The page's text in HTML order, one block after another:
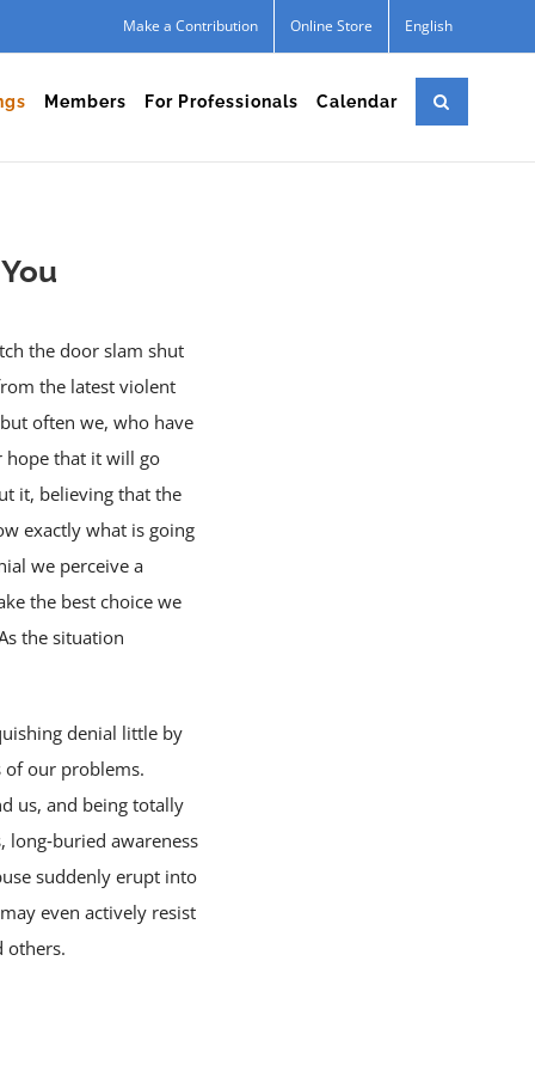
Make a Contribution Online Store English
Members For Professionals Calendar
the door slam shut
the latest violent
often we, who have
hope that it will go
it, believing that the
exactly what is going
we perceive a
the best choice we
the situation
denial little by
of our problems.
us, and being totally
long‑buried awareness
suddenly erupt into
even actively resist
others.